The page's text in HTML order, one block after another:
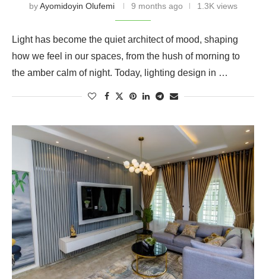
byAyomidoyin Olufemi 9 months ago 1.3K views
Light has become the quiet architect of mood, shaping
how we feel in our spaces, from the hush of morning to
the amber calm of night. Today, lighting design in …